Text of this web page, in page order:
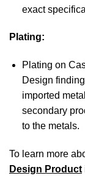
exact
Plating:
Plating on
Design
imported
secondary
to the metals.
To learn more
Design Product